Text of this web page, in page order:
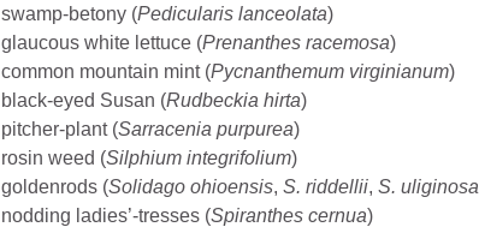
swamp-betony (Pedicularis lanceolata)
glaucous white lettuce (Prenanthes racemosa)
common mountain mint (Pycnanthemum virginianum)
black-eyed Susan (Rudbeckia hirta)
pitcher-plant (Sarracenia purpurea)
rosin weed (Silphium integrifolium)
goldenrods (Solidago ohioensis, S. riddellii, S. uliginosa
nodding ladies’-tresses (Spiranthes cernua)